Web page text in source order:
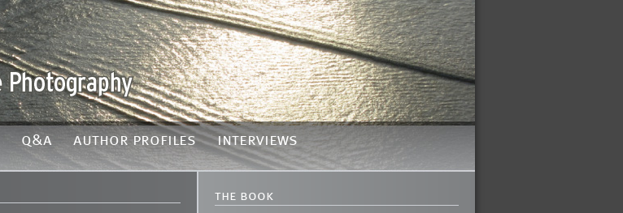
q&a author profiles interviews
the book